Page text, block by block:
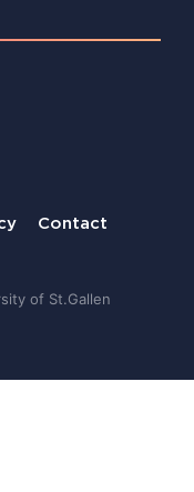
Contact
of St.Gallen